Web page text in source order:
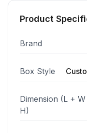
Product
Brand
Box Style
Dimension (L +
H)